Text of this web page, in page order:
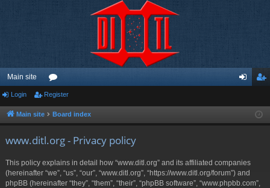
Main site
or
u ist
Login Register
Main site Board index
www.ditl.org - Privacy policy
This policy explains in detail how “www.ditl.org” and its affiliated companies
(hereinafter “we”, “us”, “our”, “www.ditl.org”, “https://www.ditl.org/forum”) and
phpBB (hereinafter “they”, “them”, “their”, “phpBB software”, “www.phpbb.com”,